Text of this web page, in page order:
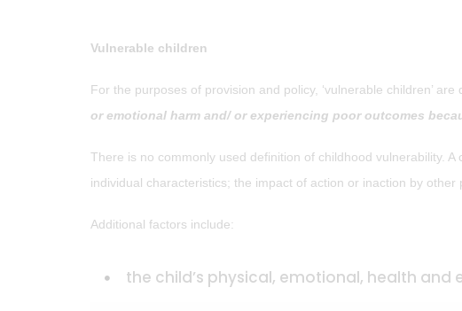
Vulnerable children
For the purposes of provision and policy, ‘vulnerable children’ are
or emotional harm and/ or experiencing poor outcomes
There is no commonly used definition of childhood vulnerability.
individual characteristics; the impact of action or inaction by
Additional factors include:
the child’s physical, emotional, health and